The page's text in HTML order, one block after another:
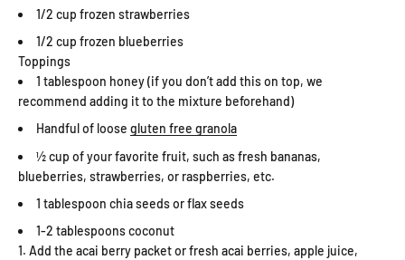
1/2 cup frozen strawberries
1/2 cup frozen blueberries
Toppings
1 tablespoon honey (if you don’t add this on top, we
recommend adding it to the mixture beforehand)
Handful of loose gluten free granola
½ cup of your favorite fruit, such as fresh bananas,
blueberries, strawberries, or raspberries, etc.
1 tablespoon chia seeds or flax seeds
1-2 tablespoons coconut
Add the acai berry packet or fresh acai berries, apple juice,